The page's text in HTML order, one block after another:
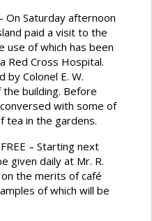
On Saturday afternoon
paid a visit to the
use of which has been
Red Cross Hospital.
by Colonel E. W.
the building. Before
with some of
tea in the gardens.
– Starting next
given daily at Mr. R.
the merits of café
of which will be